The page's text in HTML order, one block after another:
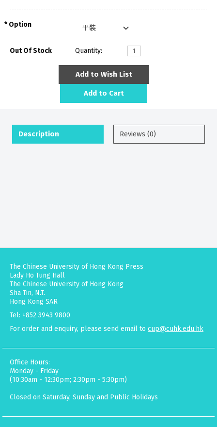
Option
Out Of Stock Quantity:
Add to Wish List
Add to Cart
Description Reviews (0)
The Chinese University of Hong Kong Press
Lady Ho Tung Hall
The Chinese University of Hong Kong
Sha Tin, N.T.
Hong Kong SAR
Tel: +852 3943 9800
For order and enquiry, please send email to cup@cuhk.edu.hk
Office Hours:
Monday - Friday
(10:30am - 12:30pm; 2:30pm - 5:30pm)
Closed on Saturday, Sunday and Public Holidays